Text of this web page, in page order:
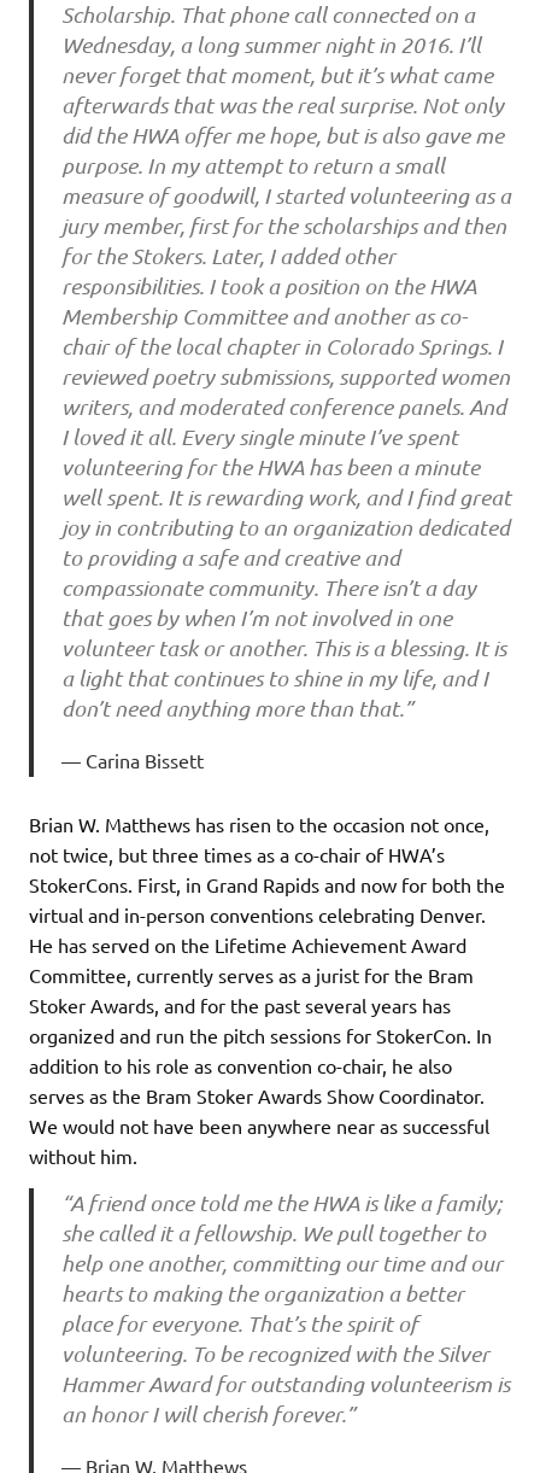
Scholarship. That phone call connected on a
Wednesday, a long summer night in 2016. I’ll
never forget that moment, but it’s what came
afterwards that was the real surprise. Not only
did the HWA offer me hope, but is also gave me
purpose. In my attempt to return a small
measure of goodwill, I started volunteering as a
jury member, first for the scholarships and then
for the Stokers. Later, I added other
responsibilities. I took a position on the HWA
Membership Committee and another as co-
chair of the local chapter in Colorado Springs. I
reviewed poetry submissions, supported women
writers, and moderated conference panels. And
I loved it all. Every single minute I’ve spent
volunteering for the HWA has been a minute
well spent. It is rewarding work, and I find great
joy in contributing to an organization dedicated
to providing a safe and creative and
compassionate community. There isn’t a day
that goes by when I’m not involved in one
volunteer task or another. This is a blessing. It is
a light that continues to shine in my life, and I
don’t need anything more than that.”
Carina Bissett
Brian W. Matthews has risen to the occasion not once,
not twice, but three times as a co-chair of HWA’s
StokerCons. First, in Grand Rapids and now for both the
virtual and in-person conventions celebrating Denver.
He has served on the Lifetime Achievement Award
Committee, currently serves as a jurist for the Bram
Stoker Awards, and for the past several years has
organized and run the pitch sessions for StokerCon. In
addition to his role as convention co-chair, he also
serves as the Bram Stoker Awards Show Coordinator.
We would not have been anywhere near as successful
without him.
“A friend once told me the HWA is like a family;
she called it a fellowship. We pull together to
help one another, committing our time and our
hearts to making the organization a better
place for everyone. That’s the spirit of
volunteering. To be recognized with the Silver
Hammer Award for outstanding volunteerism is
an honor I will cherish forever.”
Brian W. Matthews